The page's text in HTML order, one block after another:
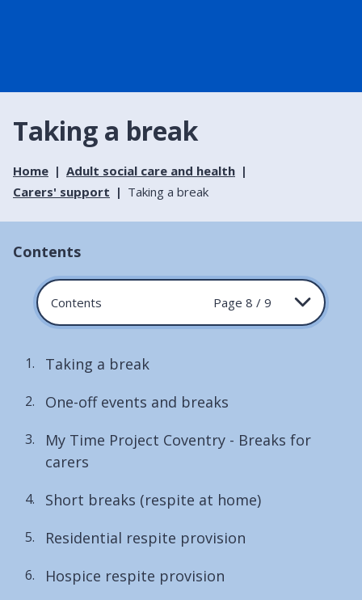
Taking a break
Home
Adult social care and health
Carers' support
Taking a break
Contents
Contents Page 8 / 9
Taking a break
One-off events and breaks
My Time Project Coventry - Breaks for
carers
Short breaks (respite at home)
Residential respite provision
Hospice respite provision